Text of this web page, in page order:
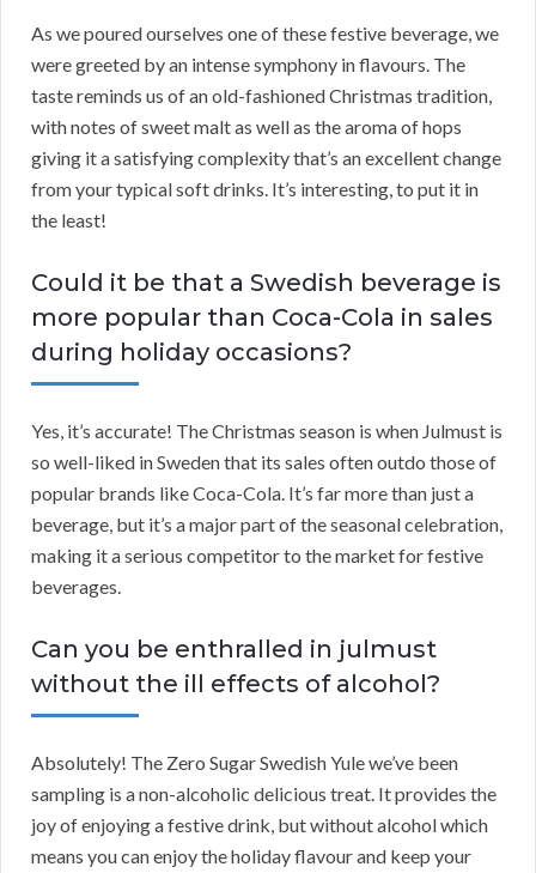
As we poured ourselves one of these festive beverage, we
were greeted by an intense symphony in flavours. The
taste reminds us of an old-fashioned Christmas tradition,
with notes of sweet malt as well as the aroma of hops
giving it a satisfying complexity that’s an excellent change
from your typical soft drinks. It’s interesting, to put it in
the least!
Could it be that a Swedish beverage is
more popular than Coca-Cola in sales
during holiday occasions?
Yes, it’s accurate! The Christmas season is when Julmust is
so well-liked in Sweden that its sales often outdo those of
popular brands like Coca-Cola. It’s far more than just a
beverage, but it’s a major part of the seasonal celebration,
making it a serious competitor to the market for festive
beverages.
Can you be enthralled in julmust
without the ill effects of alcohol?
Absolutely! The Zero Sugar Swedish Yule we’ve been
sampling is a non-alcoholic delicious treat. It provides the
joy of enjoying a festive drink, but without alcohol which
means you can enjoy the holiday flavour and keep your